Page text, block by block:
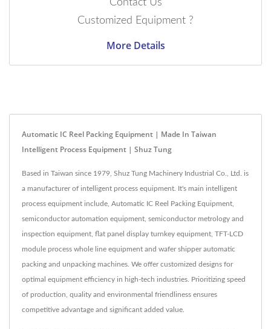
Customized Equipment ?
More Details
Automatic IC Reel Packing Equipment | Made In Taiwan
Intelligent Process Equipment | Shuz Tung
Based in Taiwan since 1979, Shuz Tung Machinery Industrial Co., Ltd. is
a manufacturer of intelligent process equipment. It's main intelligent
process equipment include, Automatic IC Reel Packing Equipment,
semiconductor automation equipment, semiconductor metrology and
inspection equipment, flat panel display turnkey equipment, TFT-LCD
module process whole line equipment and wafer shipper automatic
packing and unpacking machines. We offer customized designs for
optimal equipment efficiency in high-tech industries. Prioritizing speed
of production, quality and environmental friendliness ensures
competitive advantage and significant added value.